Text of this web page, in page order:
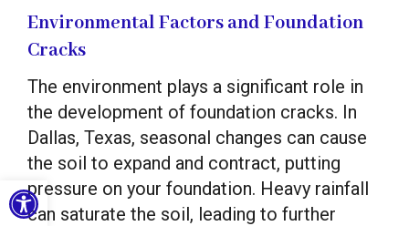
Open toolbar
Environmental Factors and Foundation
Cracks
The environment plays a significant role in
the development of foundation cracks. In
Dallas, Texas, seasonal changes can cause
the soil to expand and contract, putting
pressure on your foundation. Heavy rainfall
can saturate the soil, leading to further